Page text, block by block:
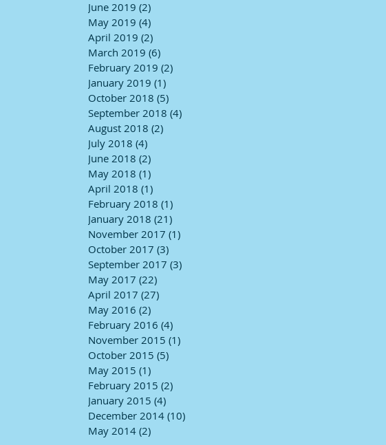
June 2019 (2)
May 2019 (4)
April 2019 (2)
March 2019 (6)
February 2019 (2)
January 2019 (1)
October 2018 (5)
September 2018 (4)
August 2018 (2)
July 2018 (4)
June 2018 (2)
May 2018 (1)
April 2018 (1)
February 2018 (1)
January 2018 (21)
November 2017 (1)
October 2017 (3)
September 2017 (3)
May 2017 (22)
April 2017 (27)
May 2016 (2)
February 2016 (4)
November 2015 (1)
October 2015 (5)
May 2015 (1)
February 2015 (2)
January 2015 (4)
December 2014 (10)
May 2014 (2)